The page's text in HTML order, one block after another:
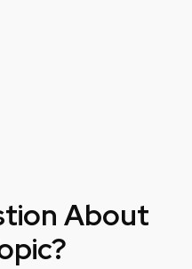
About